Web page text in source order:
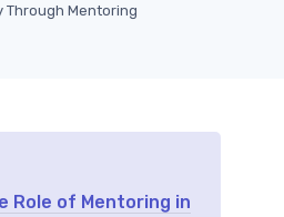
Through Mentoring
Role of Mentoring in